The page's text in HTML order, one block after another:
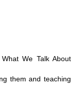
We Talk About
them and teaching